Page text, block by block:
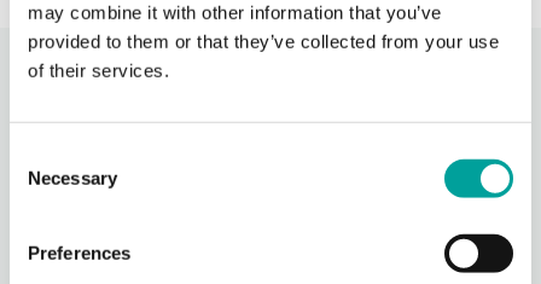
may combine it with other information that you’ve
provided to them or that they’ve collected from your use
of their services.
Selection
Necessary
Preferences
Recent Activity
17 hours ago
Photo